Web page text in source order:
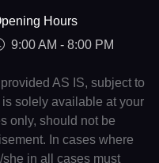
Hours
9:00 AM - 8:00 PM
AS IS, subject to
solely available at your
only, should not be
In cases where
in all cases must